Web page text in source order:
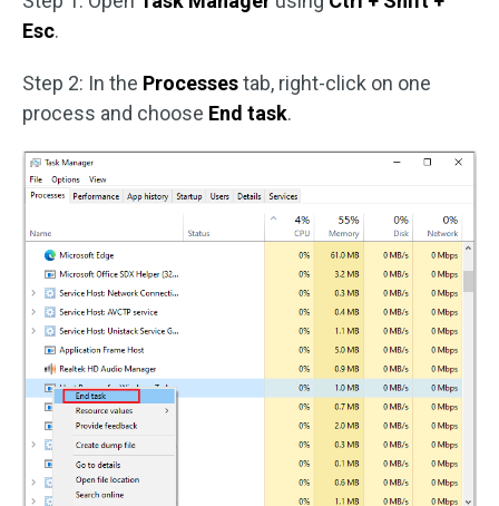
Esc.
Step 2: In the Processestab, right-click on one
process and choose End task.